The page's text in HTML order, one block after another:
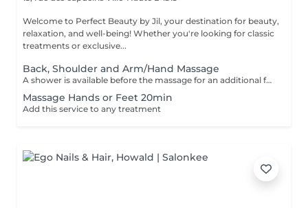
Welcome to Perfect Beauty by Jil, your destination for beauty,
relaxation, and well-being! Whether you're looking for classic
treatments or exclusive...
Back, Shoulder and Arm/Hand Massage
A shower is available before the massage for an additional fee of 15 €. Please shower at home or if we notice that you haven't showered, we will still charge 15 €. Thank you for your understanding. The massages are performed with sufficient pressure and attention to detail, ensuring that areas such as knees and elbows are not overlooked.
Massage Hands or Feet 20min
Add this service to any treatment